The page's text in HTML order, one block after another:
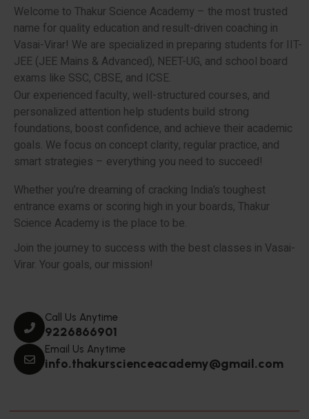
Welcome to Thakur Science Academy – the most trusted
name for quality education and result-driven coaching in
Vasai-Virar! We are specialized in preparing students for IIT-
JEE (JEE Mains & Advanced), NEET-UG, and school board
exams like SSC, CBSE, and ICSE.
Our experienced faculty, well-structured courses, and
personalized attention help students build strong
foundations, boost confidence, and achieve their academic
goals. We focus on concept clarity, regular practice, and
smart strategies – everything you need to succeed!
Whether you’re dreaming of cracking India’s toughest
entrance exams or scoring high in your boards, Thakur
Science Academy is the place to be.
Join the journey to success with the best classes in Vasai-
Virar. Your goals, our mission!
Call Us Anytime
9226866901
Email Us Anytime
info.thakurscienceacademy@gmail.com